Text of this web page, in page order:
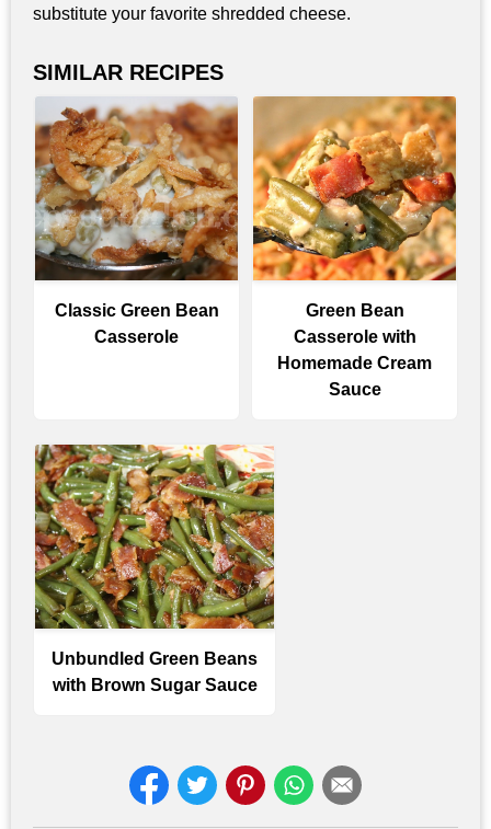
substitute your favorite shredded cheese.
SIMILAR RECIPES
Classic Green Bean
Casserole
Green Bean
Casserole with
Homemade Cream
Sauce
Unbundled Green Beans
with Brown Sugar Sauce